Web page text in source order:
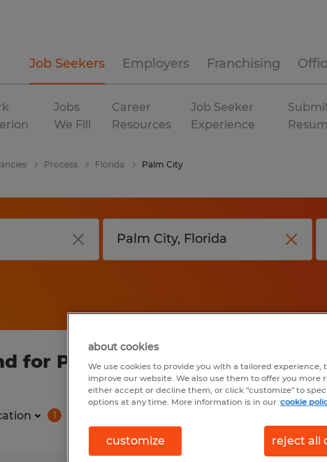
Job Seekers Employers Franchising
Jobs
We Fill
Career
Resources
Job Seeker
Experience
Process Florida Palm City
for Process in Palm City,
1
about cookies
We use cookies to provide you with a tailored
improve our website. We also use them to offer you more
either accept or decline them, or click "customize" to
options at any time. More information is in our cookie
customize reject all